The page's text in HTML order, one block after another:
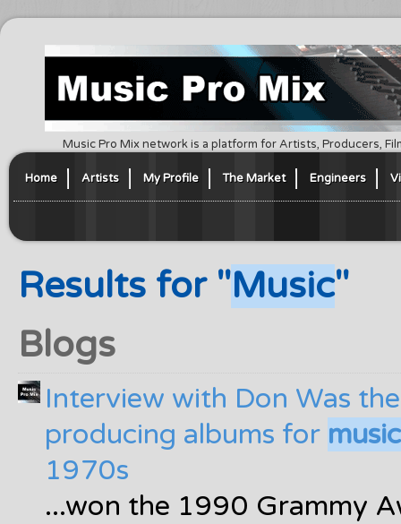
Music Pro Mix network is a platform for Artists, Producers,
Home Artists My Profile The Market Engineers
Results for "Music"
Blogs
Interview with Don Was
producing albums for music
1970s
...won the 1990 Grammy